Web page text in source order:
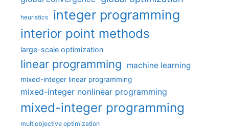
heuristics integer programming
interior point methods
large-scale optimization
linear programming machine learning
mixed-integer linear programming
mixed-integer nonlinear programming
mixed-integer programming
multiobjective optimization